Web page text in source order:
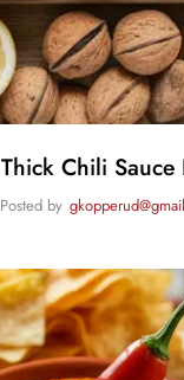
Chili Sauce
Posted by